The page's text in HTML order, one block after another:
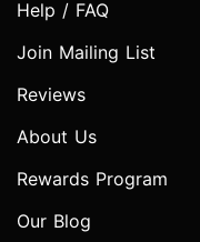
Help / FAQ
Join Mailing List
Reviews
About Us
Rewards Program
Our Blog